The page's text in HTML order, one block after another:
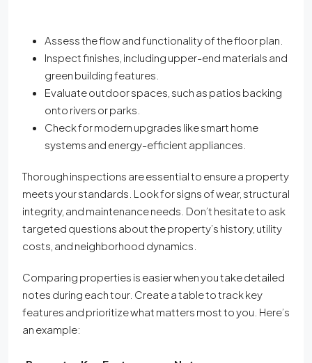
Assess the flow and functionality of the floor plan.
Inspect finishes, including upper-end materials and
green building features.
Evaluate outdoor spaces, such as patios backing
onto rivers or parks.
Check for modern upgrades like smart home
systems and energy-efficient appliances.
Thorough inspections are essential to ensure a property
meets your standards. Look for signs of wear, structural
integrity, and maintenance needs. Don’t hesitate to ask
targeted questions about the property’s history, utility
costs, and neighborhood dynamics.
Comparing properties is easier when you take detailed
notes during each tour. Create a table to track key
features and prioritize what matters most to you. Here’s
an example: